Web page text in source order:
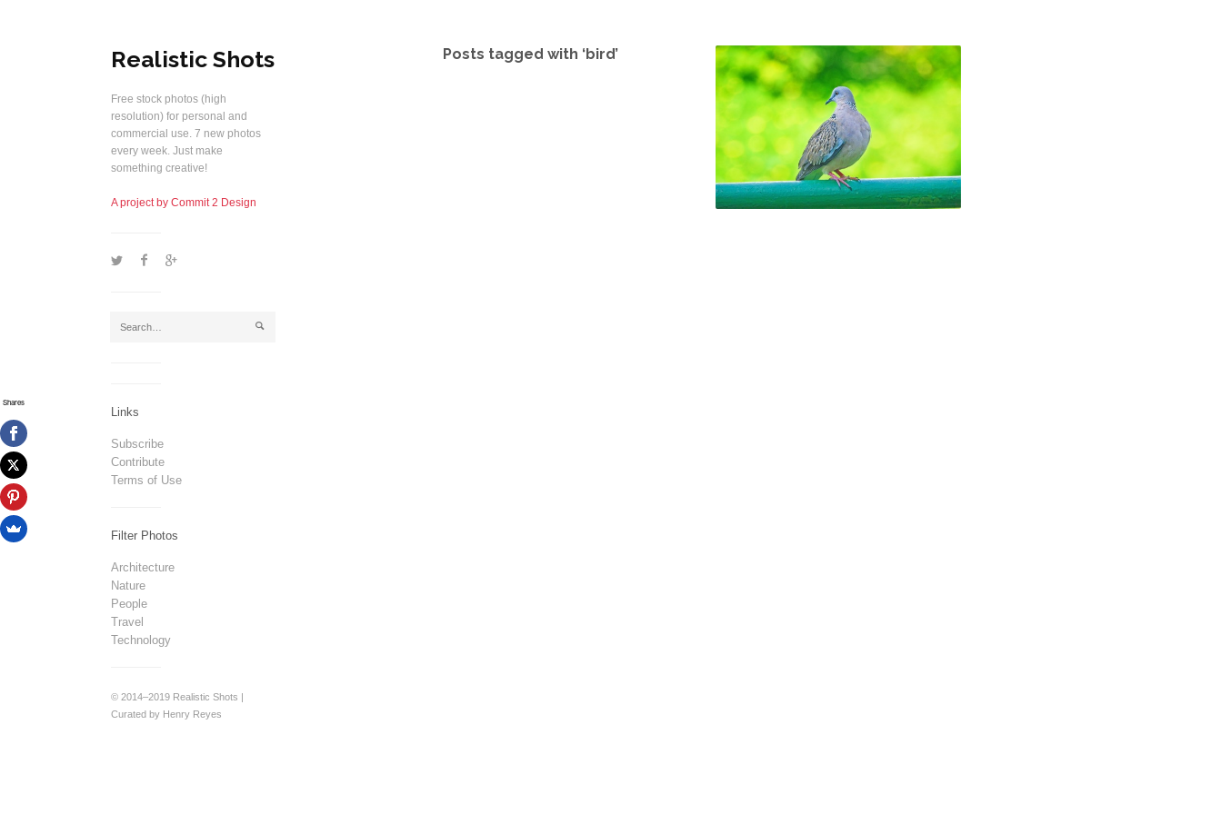
Realistic Shots
Free stock photos (high
resolution) for personal and
commercial use. 7 new photos
every week. Just make
something creative!
A project by Commit 2 Design
1 2 5
j
Links
Subscribe
Contribute
Terms of Use
Filter Photos
Architecture
Nature
People
Travel
Technology
© 2014–2019 Realistic Shots |
Curated by Henry Reyes
Posts tagged with ‘bird’
Shares